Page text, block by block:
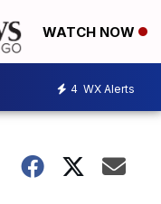
WATCH NOW
4 WX Alerts